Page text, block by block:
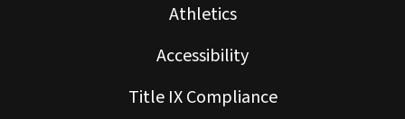
Athletics
Accessibility
Title IX Compliance